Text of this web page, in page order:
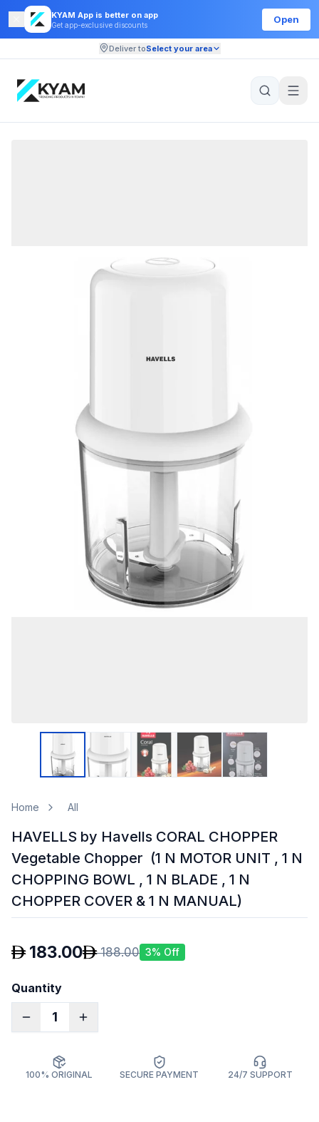
KYAM App is better on app
Get app-exclusive discounts
Open
Deliver toSelect your area
Home All
HAVELLS by Havells CORAL CHOPPER
Vegetable Chopper (1 N MOTOR UNIT , 1 N
CHOPPING BOWL , 1 N BLADE , 1 N
CHOPPER COVER & 1 N MANUAL)
183.00 188.00 3% Off
Quantity
1
100% ORIGINAL SECURE PAYMENT 24/7 SUPPORT